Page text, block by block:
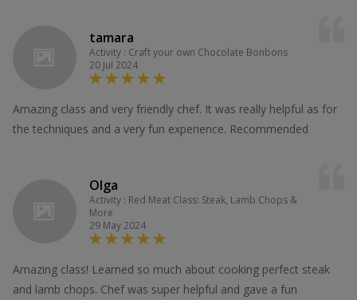
tamara
Activity : Craft your own Chocolate Bonbons
20 Jul 2024
Amazing class and very friendly chef. It was really helpful as for
the techniques and a very fun experience. Recommended
Olga
Activity : Red Meat Class: Steak, Lamb Chops &
More
29 May 2024
Amazing class! Learned so much about cooking perfect steak
and lamb chops. Chef was super helpful and gave a fun